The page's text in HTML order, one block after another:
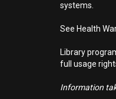
systems.
See Health
Library
full usage
Information